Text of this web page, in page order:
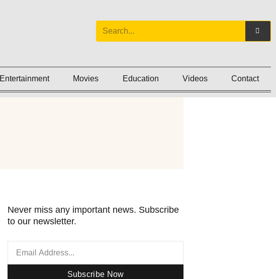
Entertainment Movies Education Videos Contact
Never miss any important news. Subscribe
to our newsletter.
Subscribe Now